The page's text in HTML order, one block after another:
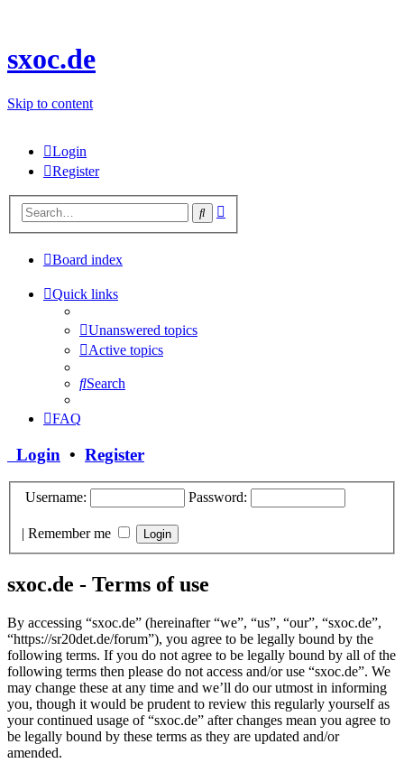
sxoc.de
Skip to content
Login
Register
Search
Board index
Quick links
Unanswered topics
Active topics
Search
FAQ
Login • Register
Username: Password:
| Remember me
sxoc.de - Terms of use
By accessing “sxoc.de” (hereinafter “we”, “us”, “our”, “sxoc.de”,
“https://sr20det.de/forum”), you agree to be legally bound by the
following terms. If you do not agree to be legally bound by all of the
following terms then please do not access and/or use “sxoc.de”. We
may change these at any time and we’ll do our utmost in informing
you, though it would be prudent to review this regularly yourself as
your continued usage of “sxoc.de” after changes mean you agree to
be legally bound by these terms as they are updated and/or
amended.